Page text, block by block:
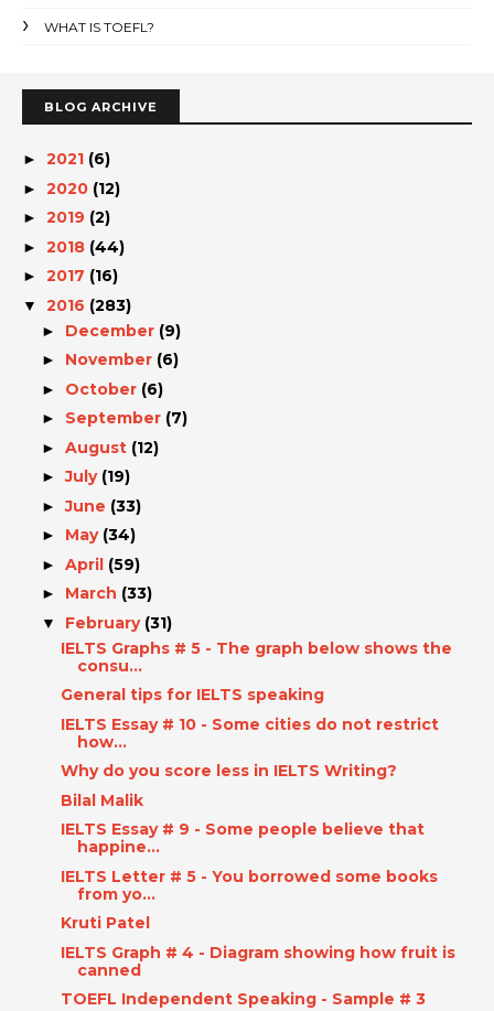
WHAT IS TOEFL?
BLOG ARCHIVE
► 2021 (6)
► 2020 (12)
► 2019 (2)
► 2018 (44)
► 2017 (16)
▼ 2016 (283)
► December (9)
► November (6)
► October (6)
► September (7)
► August (12)
►July (19)
►June (33)
► May (34)
► April (59)
► March (33)
▼ February (31)
IELTS Graphs # 5 - The graph below shows the
consu...
General tips for IELTS speaking
IELTS Essay # 10 - Some cities do not restrict
how...
Why do you score less in IELTS Writing?
Bilal Malik
IELTS Essay # 9 - Some people believe that
happine...
IELTS Letter # 5 - You borrowed some books
from yo...
Kruti Patel
IELTS Graph # 4 - Diagram showing how fruit is
canned
TOEFL Independent Speaking - Sample # 3